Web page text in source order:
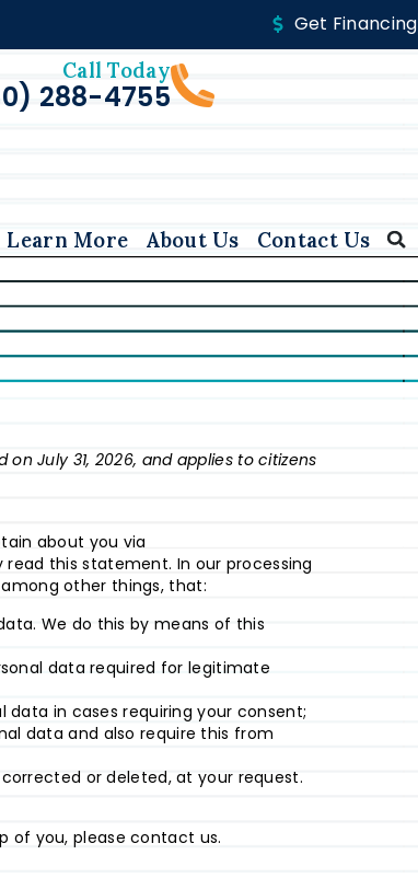
Get Financing
Call Today
288-4755
Learn More About Us Contact Us
July 31, 2026, and applies to citizens
about you via
this statement. In our processing
other things, that:
We do this by means of this
data required for legitimate
in cases requiring your consent;
data and also require this from
or deleted, at your request.
of you, please contact us.